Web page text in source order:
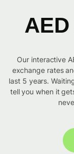
Our interactive
exchange rates
last 5 years.
tell you when it